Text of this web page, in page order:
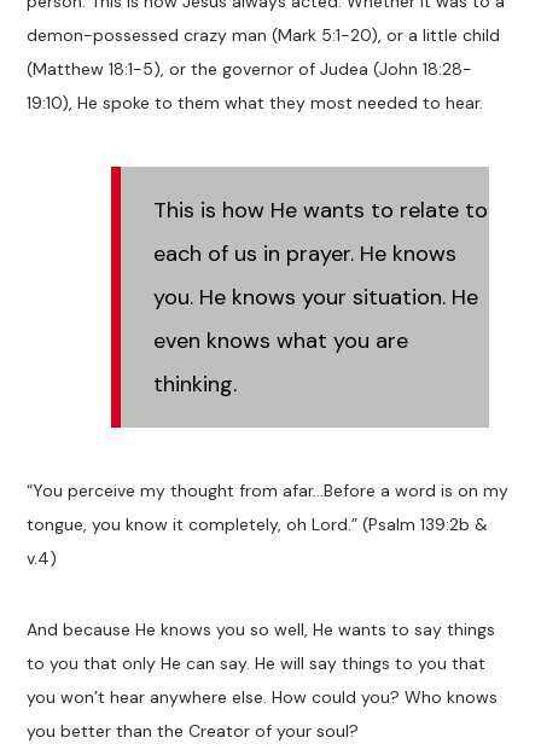
demon-possessed crazy man (Mark 5:1-20), or a little child
(Matthew 18:1-5), or the governor of Judea (John 18:28-
19:10), He spoke to them what they most needed to hear.
This is how He wants to relate to
each of us in prayer. He knows
you. He knows your situation. He
even knows what you are
thinking.
“You perceive my thought from afar…Before a word is on my
tongue, you know it completely, oh Lord.” (Psalm 139:2b &
v.4)
And because He knows you so well, He wants to say things
to you that only He can say. He will say things to you that
you won’t hear anywhere else. How could you? Who knows
you better than the Creator of your soul?